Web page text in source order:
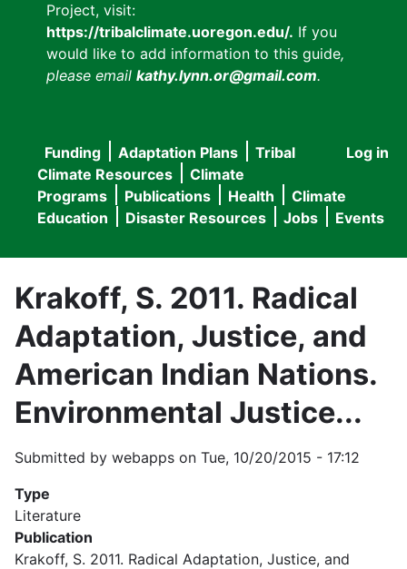
Project, visit:
https://tribalclimate.uoregon.edu/. If you
would like to add information to this guide,
please email kathy.lynn.or@gmail.com.
User
menu
Log in
Main
navigation
Funding Adaptation Plans
Tribal
Climate Resources
Climate
Programs
Publications Health
Climate
Education
Disaster Resources Jobs Events
Krakoff, S. 2011. Radical
Adaptation, Justice, and
American Indian Nations.
Environmental Justice...
Submitted by webapps on Tue, 10/20/2015 - 17:12
Type
Literature
Publication
Krakoff, S. 2011. Radical Adaptation, Justice, and